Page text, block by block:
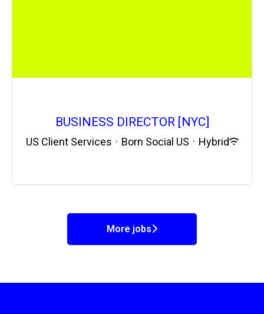
BUSINESS DIRECTOR [NYC]
US Client Services · Born Social US · Hybrid
More jobs